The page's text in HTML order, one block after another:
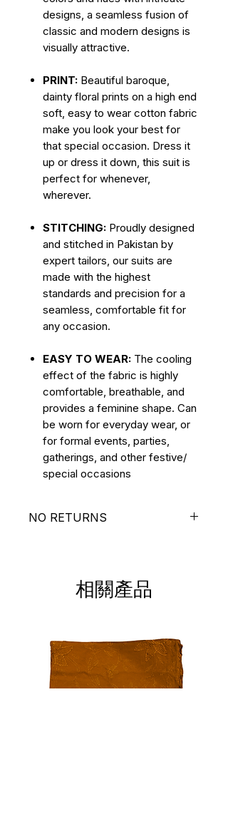
designs, a seamless fusion of
classic and modern designs is
visually attractive.
PRINT: Beautiful baroque,
dainty floral prints on a high end
soft, easy to wear cotton fabric
make you look your best for
that special occasion. Dress it
up or dress it down, this suit is
perfect for whenever,
wherever.
STITCHING: Proudly designed
and stitched in Pakistan by
expert tailors, our suits are
made with the highest
standards and precision for a
seamless, comfortable fit for
any occasion.
EASY TO WEAR: The cooling
effect of the fabric is highly
comfortable, breathable, and
provides a feminine shape. Can
be worn for everyday wear, or
for formal events, parties,
gatherings, and other festive/
special occasions
NO RETURNS
相關產品